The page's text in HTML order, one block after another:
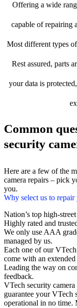
Offering a wide
capable of repairing
Most different types
Rest assured, parts
your data is
Common
security
Here are a few of the
camera repairs – pick
you.
Why select us to
Nation’s top high-
Highly rated and
We only use AAA
managed by us.
Each one of our
come with an
Leading the way on
feedback.
VTech security
guarantee your VTech
operational in no time.